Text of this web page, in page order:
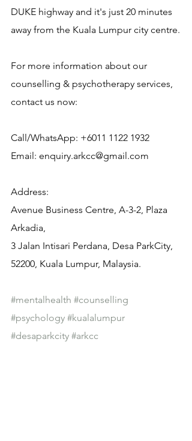
DUKE highway and it's just 20 minutes
away from the Kuala Lumpur city centre.
For more information about our
counselling & psychotherapy services,
contact us now:
Call/WhatsApp: +6011 1122 1932
Email: enquiry.arkcc@gmail.com
Address:
Avenue Business Centre, A-3-2, Plaza
Arkadia,
3 Jalan Intisari Perdana, Desa ParkCity,
52200, Kuala Lumpur, Malaysia.
#mentalhealth #counselling
#psychology #kualalumpur
#desaparkcity #arkcc